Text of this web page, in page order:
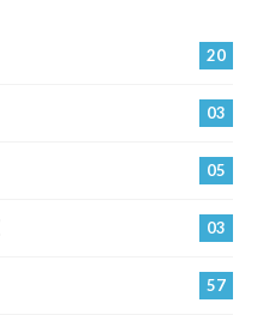
20
03
05
03
57